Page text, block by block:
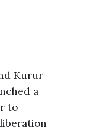
Kurur
a
to